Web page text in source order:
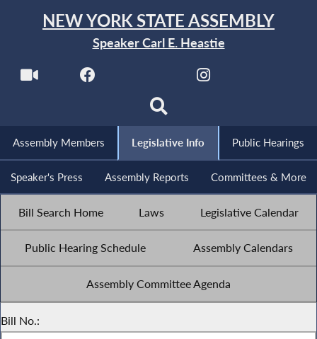
NEW YORK STATE ASSEMBLY
Speaker Carl E. Heastie
Assembly Members Legislative Info Public Hearings
Speaker's Press Assembly Reports Committees & More
Bill Search Home Laws Legislative Calendar
Public Hearing Schedule Assembly Calendars
Assembly Committee Agenda
Bill No.: